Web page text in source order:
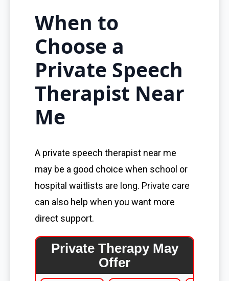
When to
Choose a
Private Speech
Therapist Near
Me
A private speech therapist near me
may be a good choice when school or
hospital waitlists are long. Private care
can also help when you want more
direct support.
Private Therapy May
Offer